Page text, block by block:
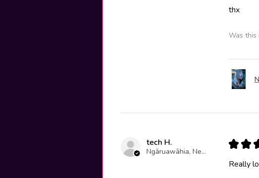
thx
Was this
tech H.
Ngāruawāhia, New Zealand
★ ★
Really